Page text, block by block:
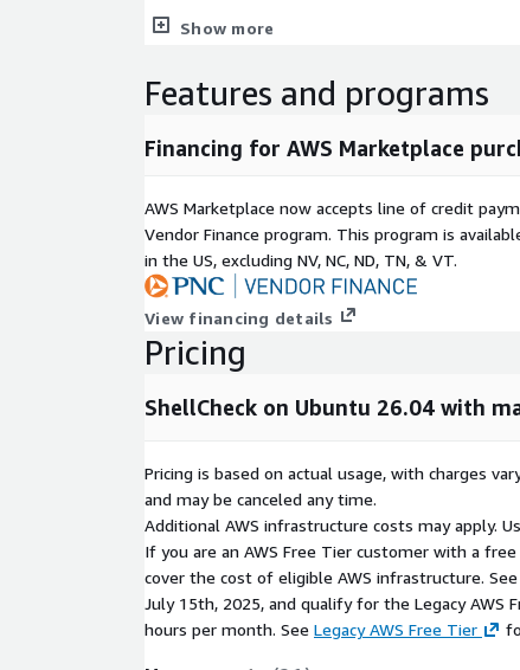
ShellCheck analyzes shell scripts and detects
identifies syntax errors and invalid constructs
provides actionable recommendations for fixes
Script Quality and Best Practices
ShellCheck promotes maintainable and portable
enforces recommended shell scripting patterns
helps reduce runtime failures
improves readability and maintainability
validates POSIX compliance where applicable
identifies shell-specific portability issues
CI/CD and Automation Integration
Show more
Features and programs
Financing for AWS Marketplace
AWS Marketplace now accepts line of credit
Vendor Finance program. This program is
in the US, excluding NV, NC, ND, TN, & VT.
View financing details
Pricing
ShellCheck on Ubuntu 26.04 with
Pricing is based on actual usage, with charges
and may be canceled any time.
Additional AWS infrastructure costs may apply.
If you are an AWS Free Tier customer with a
cover the cost of eligible AWS infrastructure. See
July 15th, 2025, and qualify for the Legacy AWS
hours per month. See Legacy AWS Free Tier